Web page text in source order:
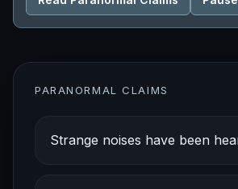
PARANORMAL CLAIMS
Strange noises have been